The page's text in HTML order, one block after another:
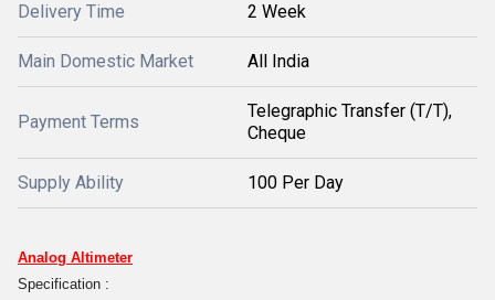
Delivery Time 2 Week
Main Domestic Market All India
Payment Terms
Telegraphic Transfer (T/T),
Cheque
Supply Ability 100 Per Day
Analog Altimeter
Specification :